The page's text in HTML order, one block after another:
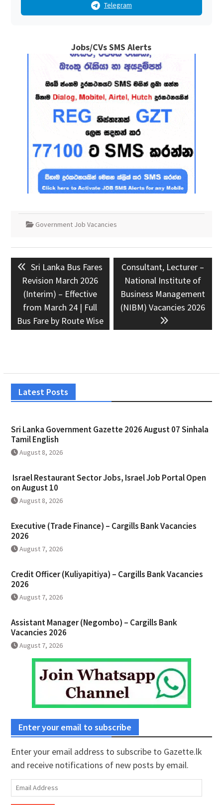
Telegram
Jobs/CVs SMS Alerts
Government Job Vacancies
navigation
Previous
post:
Sri Lanka Bus Fares
Revision March 2026
(Interim) – Effective
from March 24 | Full
Bus Fare by Route Wise
Next
post:
Consultant, Lecturer –
National Institute of
Business Management
(NIBM) Vacancies 2026
Latest Posts
Sri Lanka Government Gazette 2026 August 07 Sinhala
Tamil English
August 8, 2026
Israel Restaurant Sector Jobs, Israel Job Portal Open
on August 10
August 8, 2026
Executive (Trade Finance) – Cargills Bank Vacancies
2026
August 7, 2026
Credit Officer (Kuliyapitiya) – Cargills Bank Vacancies
2026
August 7, 2026
Assistant Manager (Negombo) – Cargills Bank
Vacancies 2026
August 7, 2026
Enter your email to subscribe
Enter your email address to subscribe to Gazette.lk
and receive notifications of new posts by email.
Email
Address